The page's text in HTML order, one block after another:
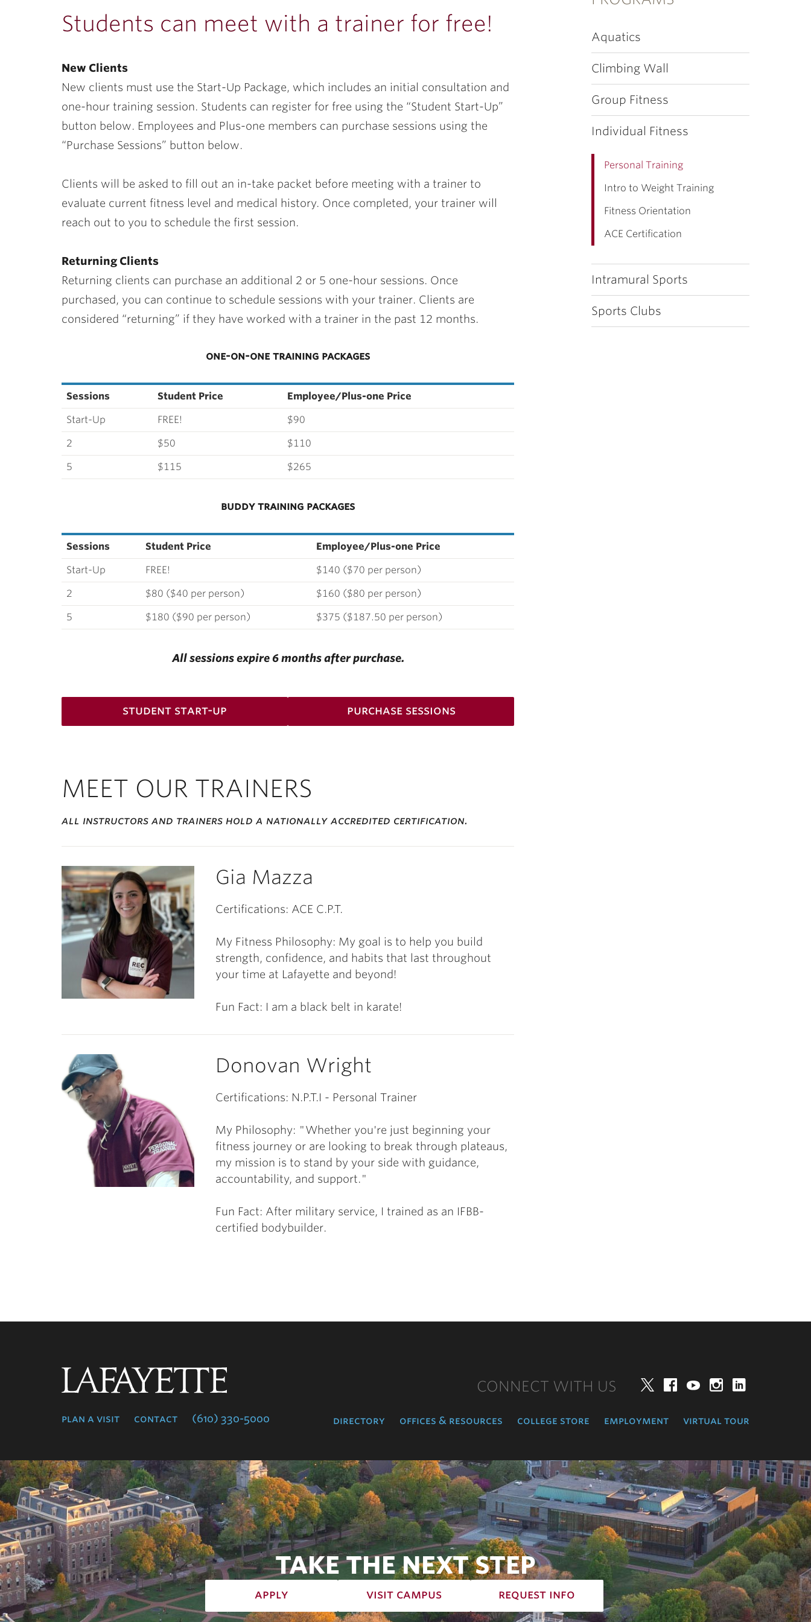
Aquatics
Climbing Wall
Group Fitness
Individual Fitness
Personal Training
Intro to Weight Training
Fitness Orientation
ACE Certification
Intramural Sports
Sports Clubs
Students can meet with a trainer for free!
New Clients
New clients must use the Start-Up Package, which includes an initial consultation and
one-hour training session. Students can register for free using the “Student Start-Up”
button below. Employees and Plus-one members can purchase sessions using the
“Purchase Sessions” button below.
Clients will be asked to fill out an in-take packet before meeting with a trainer to
evaluate current fitness level and medical history. Once completed, your trainer will
reach out to you to schedule the first session.
Returning Clients
Returning clients can purchase an additional 2 or 5 one-hour sessions. Once
purchased, you can continue to schedule sessions with your trainer. Clients are
considered “returning” if they have worked with a trainer in the past 12 months.
one-on-one training packages
Sessions Student Price Employee/Plus-one Price
Start-Up FREE! $90
2 $50 $110
5 $115 $265
buddy training packages
Sessions Student Price Employee/Plus-one Price
Start-Up FREE! $140 ($70 per person)
2 $80 ($40 per person) $160 ($80 per person)
5 $180 ($90 per person) $375 ($187.50 per person)
All sessions expire 6 months after purchase.
student start-up purchase sessions
MEET OUR TRAINERS
all instructors and trainers hold a nationally accredited certification.
Gia Mazza
Certifications: ACE C.P.T.
My Fitness Philosophy: My goal is to help you build
strength, confidence, and habits that last throughout
your time at Lafayette and beyond!
Fun Fact: I am a black belt in karate!
Donovan Wright
Certifications: N.P.T.I - Personal Trainer
My Philosophy: "Whether you're just beginning your
fitness journey or are looking to break through plateaus,
my mission is to stand by your side with guidance,
accountability, and support."
Fun Fact: After military service, I trained as an IFBB-
certified bodybuilder.
plan a visit contact (610) 330-5000
CONNECT WITH US TwitterFacebookYouTube
directory offices & resources college store employment virtual tour
TAKE THE NEXT STEP
apply visit campus request info